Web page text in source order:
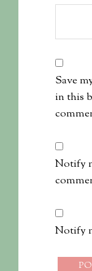
Save
in this
Notify
Notify